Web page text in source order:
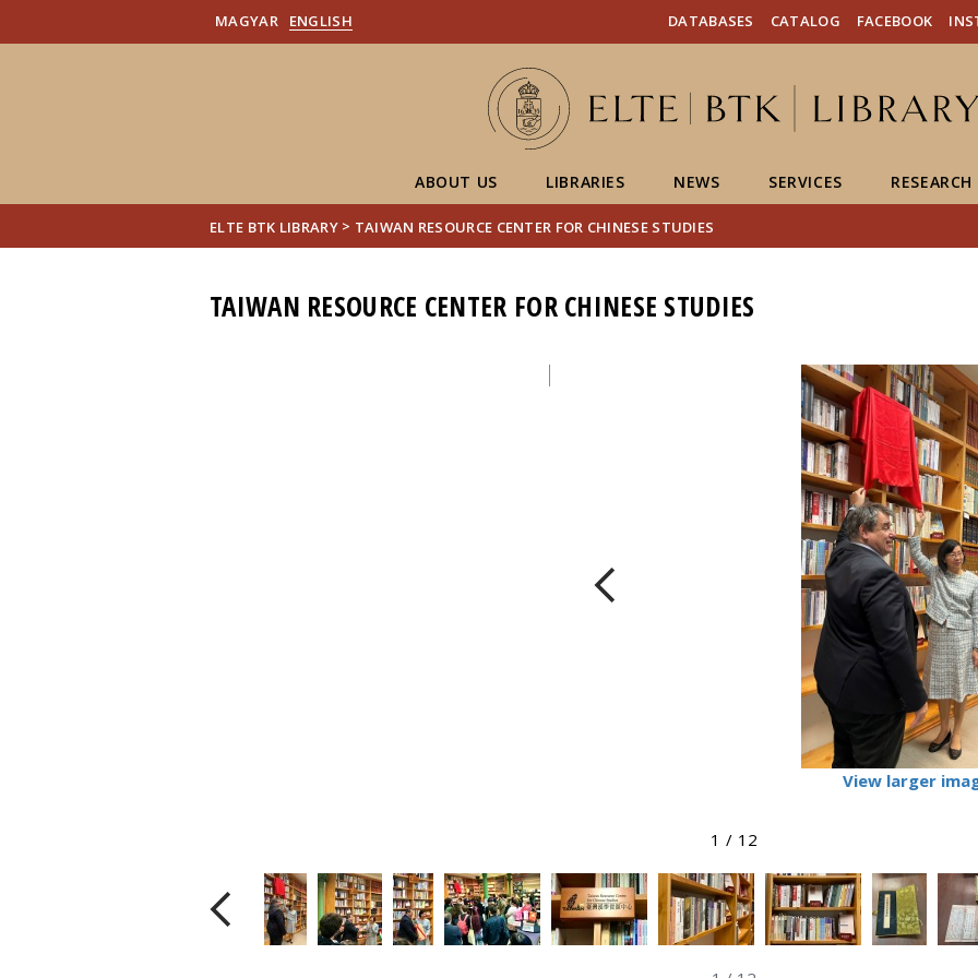
MAGYAR ENGLISH DATABASES CATALOG FACEBOOK
ABOUT US LIBRARIES NEWS SERVICES
ELTE BTK LIBRARY > TAIWAN RESOURCE CENTER FOR CHINESE STUDIES
TAIWAN RESOURCE CENTER FOR CHINESE STUDIES
View larger
1 / 12